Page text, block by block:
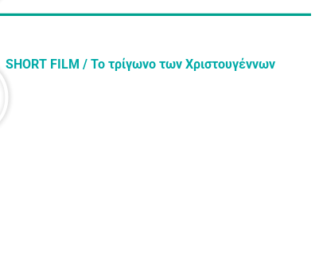
SHORT FILM / Το τρίγωνο των Χριστουγέννων